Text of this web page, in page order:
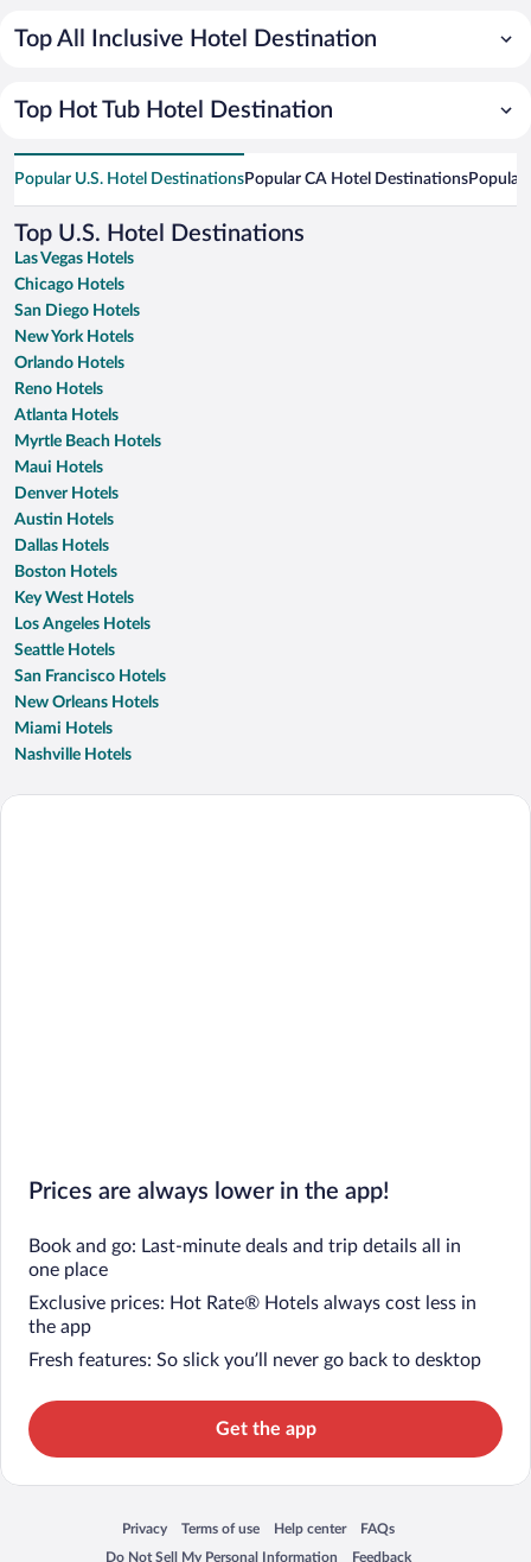
Top All Inclusive Hotel Destination
Top Hot Tub Hotel Destination
Popular U.S. Hotel DestinationsPopular CA Hotel DestinationsPopular
Top U.S. Hotel Destinations
Las Vegas Hotels
Chicago Hotels
San Diego Hotels
New York Hotels
Orlando Hotels
Reno Hotels
Atlanta Hotels
Myrtle Beach Hotels
Maui Hotels
Denver Hotels
Austin Hotels
Dallas Hotels
Boston Hotels
Key West Hotels
Los Angeles Hotels
Seattle Hotels
San Francisco Hotels
New Orleans Hotels
Miami Hotels
Nashville Hotels
Prices are always lower in the app!
Book and go: Last-minute deals and trip details all in
one place
Exclusive prices: Hot Rate® Hotels always cost less in
the app
Fresh features: So slick you’ll never go back to desktop
Get the app
Privacy
Opens in a new window
Terms of use
Opens in a new window
Help center
Opens in a new window
FAQs
Opens in a new window
Do Not Sell My Personal Information
Feedback